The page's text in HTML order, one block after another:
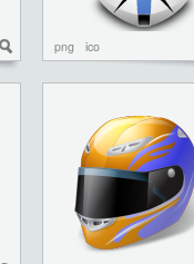
png ico